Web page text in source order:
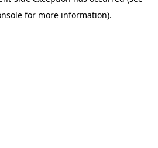
for more information).